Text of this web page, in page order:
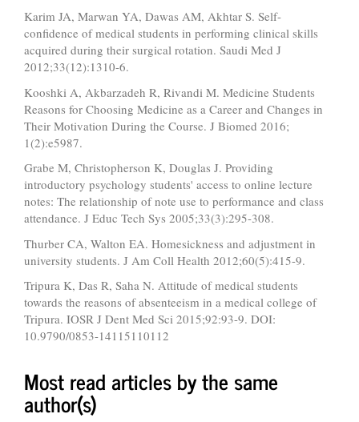
Karim JA, Marwan YA, Dawas AM, Akhtar S. Self-
confidence of medical students in performing clinical skills
acquired during their surgical rotation. Saudi Med J
2012;33(12):1310-6.
Kooshki A, Akbarzadeh R, Rivandi M. Medicine Students
Reasons for Choosing Medicine as a Career and Changes in
Their Motivation During the Course. J Biomed 2016;
1(2):e5987.
Grabe M, Christopherson K, Douglas J. Providing
introductory psychology students' access to online lecture
notes: The relationship of note use to performance and class
attendance. J Educ Tech Sys 2005;33(3):295-308.
Thurber CA, Walton EA. Homesickness and adjustment in
university students. J Am Coll Health 2012;60(5):415-9.
Tripura K, Das R, Saha N. Attitude of medical students
towards the reasons of absenteeism in a medical college of
Tripura. IOSR J Dent Med Sci 2015;92:93-9. DOI:
10.9790/0853-14115110112
Most read articles by the same
author(s)